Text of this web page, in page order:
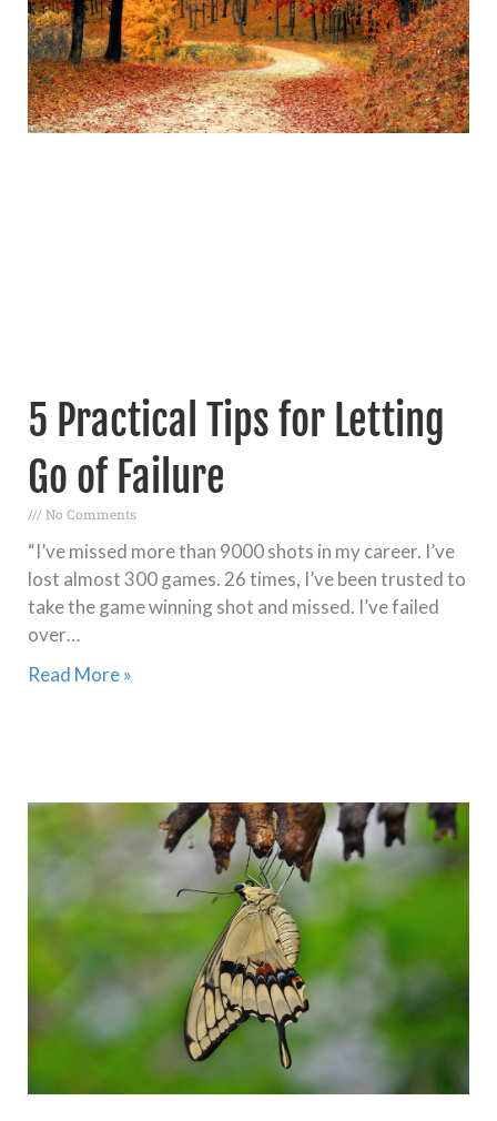
5 Practical Tips for Letting
Go of Failure
No Comments
“I’ve missed more than 9000 shots in my career. I’ve
lost almost 300 games. 26 times, I’ve been trusted to
take the game winning shot and missed. I’ve failed
over…
Read More »